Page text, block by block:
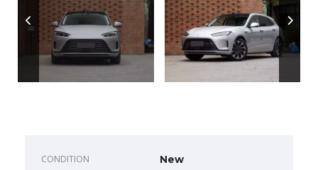
CONDITION New